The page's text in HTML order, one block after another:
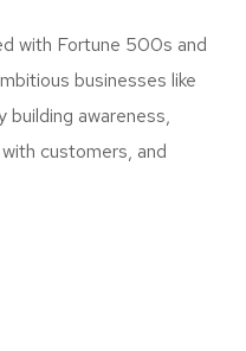
with Fortune 500s and
businesses like
awareness,
customers, and